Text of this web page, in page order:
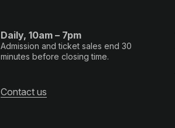
Daily, 10am – 7pm
Admission and ticket sales end 30
minutes before closing time.
Contact us